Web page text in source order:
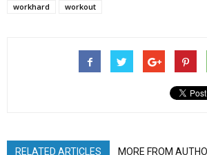
workhard
workout
RELATED ARTICLES MORE FROM